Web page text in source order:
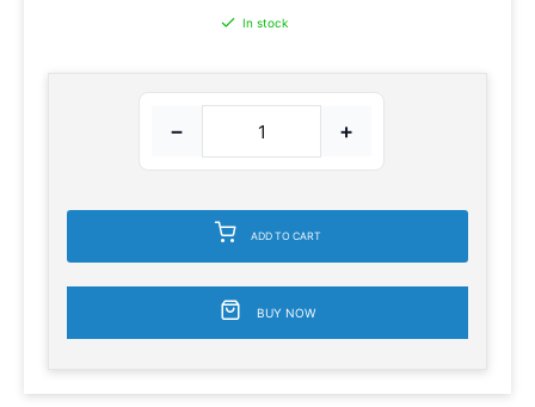
In stock
− +
ADD TO CART
BUY NOW